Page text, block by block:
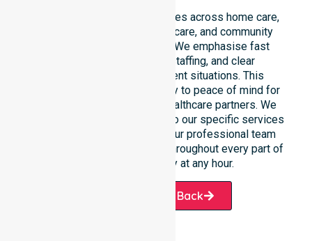
Our constant availability applies across home care,
clinical environments, aged care, and community
settings within the council. We emphasise fast
response, coordinated staffing, and clear
communication during urgent situations. This
reliability connects availability to peace of mind for
participants, families, and healthcare partners. We
ensure a smooth transition into our specific services
and the suburbs we serve. Our professional team
remains ready to assist you throughout every part of
the Shire of Pingelly at any hour.
Request A Call Back